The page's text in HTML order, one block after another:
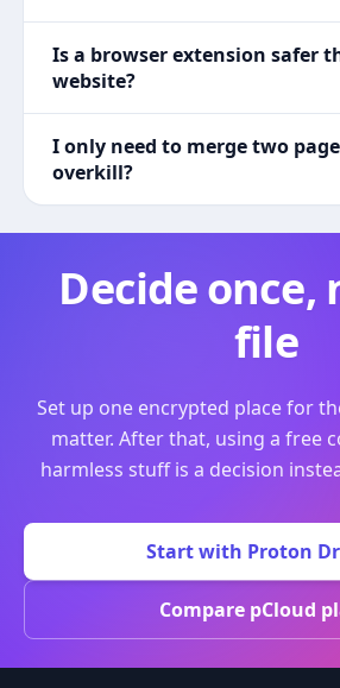
Is a browser extension safer
website?
I only need to merge two
overkill?
Decide once,
file
Set up one encrypted place for
matter. After that, using a free
harmless stuff is a decision
Start with Proton
Compare pCloud